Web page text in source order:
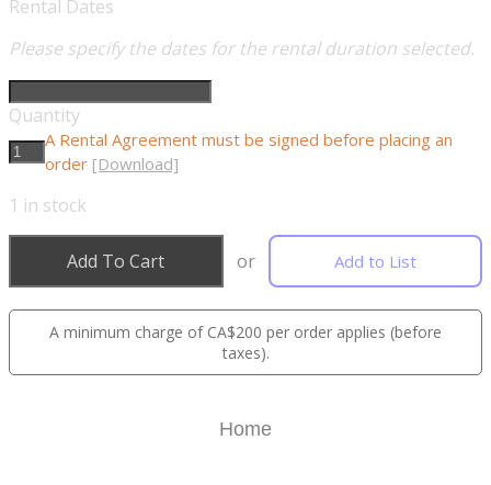
Rental Dates
Please specify the dates for the rental duration selected.
Quantity
A Rental Agreement must be signed before placing an
order [Download]
1 in stock
Add To Cart or Add to List
A minimum charge of CA$200 per order applies (before
taxes).
Home